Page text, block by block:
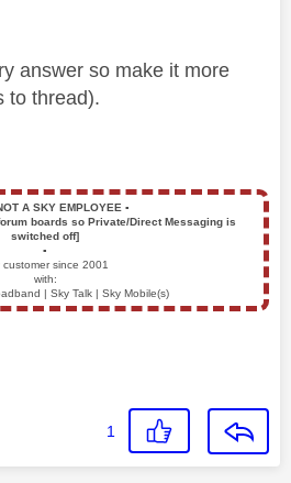
answer so make it more
to thread).
A SKY EMPLOYEE ▪️
boards so Private/Direct Messaging is
switched off]
▪️
customer since 2001
with:
| Sky Talk | Sky Mobile(s)
1